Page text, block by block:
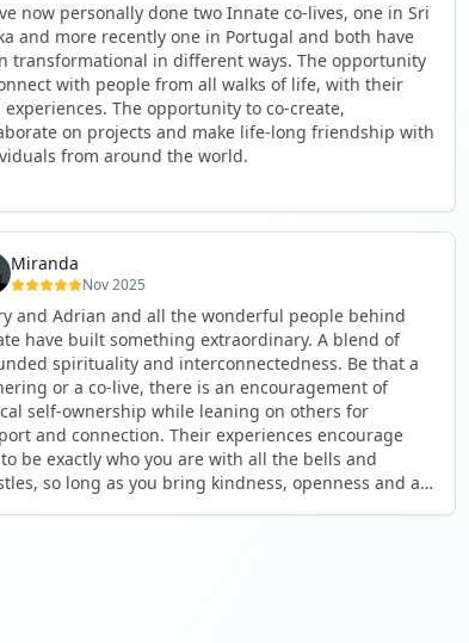
now personally done two Innate co-lives, one in Sri
and more recently one in Portugal and both have
transformational in different ways. The opportunity
with people from all walks of life, with their
experiences. The opportunity to co-create,
on projects and make life-long friendship with
from around the world.
not too serious and a whole load of fun! For
that works online, in solitude most of the time, it
to be apart of a community whilst still
my business.
you to all the core team and valued friends; Harry,
Tobias, Valerie and Anya.
you again soon!
Miranda
Nov 2025
and Adrian and all the wonderful people behind
have built something extraordinary. A blend of
spirituality and interconnectedness. Be that a
or a co-live, there is an encouragement of
self-ownership while leaning on others for
and connection. Their experiences encourage
be exactly who you are with all the bells and
so long as you bring kindness, openness and a